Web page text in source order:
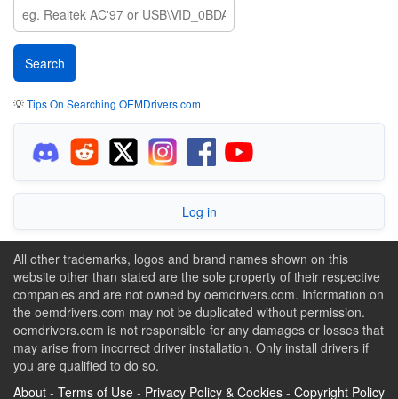
💡Tips On Searching OEMDrivers.com
Log in
All other trademarks, logos and brand names shown on this
website other than stated are the sole property of their respective
companies and are not owned by oemdrivers.com. Information on
the oemdrivers.com may not be duplicated without permission.
oemdrivers.com is not responsible for any damages or losses that
may arise from incorrect driver installation. Only install drivers if
you are qualified to do so.
About - Terms of Use - Privacy Policy & Cookies - Copyright Policy